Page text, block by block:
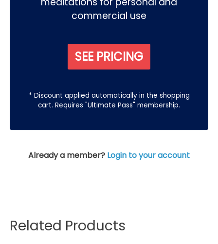
commercial use
SEE PRICING
* Discount applied automatically in the shopping
cart. Requires "Ultimate Pass" membership.
Already a member? Login to your account
Related Products